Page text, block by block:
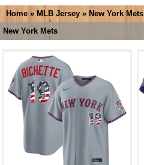
Home » MLB Jersey » New York Mets
New York Mets